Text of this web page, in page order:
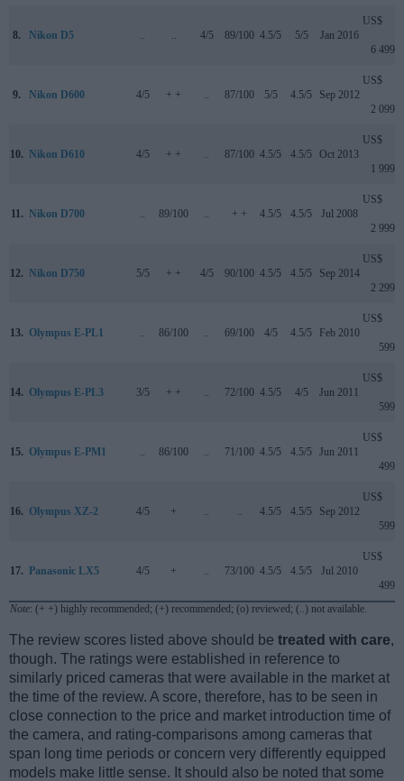
8. Nikon D5 4/5 89/100 4.5/5 5/5 Jan 2016
US$
6 499
9. Nikon D600 4/5 + + 87/100 5/5 4.5/5 Sep 2012
US$
2 099
10. Nikon D610 4/5 + + 87/100 4.5/5 4.5/5 Oct 2013
US$
1 999
11. Nikon D700 89/100 + + 4.5/5 4.5/5 Jul 2008
US$
2 999
12. Nikon D750 5/5 + + 4/5 90/100 4.5/5 4.5/5 Sep 2014
US$
2 299
13. Olympus E-PL1 86/100 69/100 4/5 4.5/5 Feb 2010
US$
599
14. Olympus E-PL3 3/5 + + 72/100 4.5/5 4/5 Jun 2011
US$
599
15. Olympus E-PM1 86/100 71/100 4.5/5 4.5/5 Jun 2011
US$
499
16. Olympus XZ-2 4/5 + 4.5/5 4.5/5 Sep 2012
US$
599
17. Panasonic LX5 4/5 + 73/100 4.5/5 4.5/5 Jul 2010
US$
499
Note: (+ +) highly recommended; (+) recommended; (o) reviewed; (..) not available.
The review scores listed above should be treated with care,
though. The ratings were established in reference to
similarly priced cameras that were available in the market at
the time of the review. A score, therefore, has to be seen in
close connection to the price and market introduction time of
the camera, and rating-comparisons among cameras that
span long time periods or concern very differently equipped
models make little sense. It should also be noted that some